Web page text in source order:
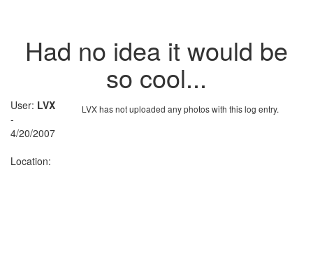
Had no idea it would be
so cool...
LVX has not uploaded any photos with this log entry.
User: LVX
-
4/20/2007
Location: